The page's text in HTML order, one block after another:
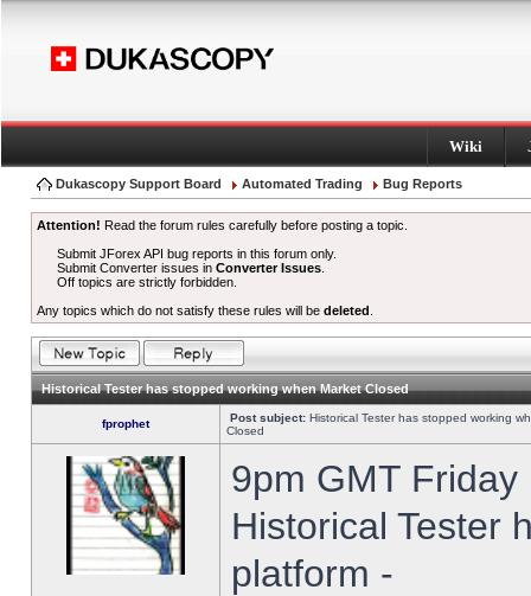
Wiki
Dukascopy Support Board Automated Trading Bug Reports
Attention! Read the forum rules carefully before posting a topic.
Submit JForex API bug reports in this forum only.
Submit Converter issues inConverter Issues
Off topics are strictly forbidden.
Any topics which do not satisfy these rules will be deleted
Historical Tester has stopped working when Market Closed
fprophet Post subject: Historical Tester has stopped working
Closed
9pm GMT
Historical Tester
platform -